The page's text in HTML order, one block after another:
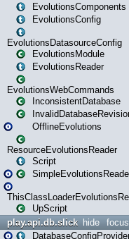
EvolutionsComponents
EvolutionsConfig
EvolutionsDatasourceConfig
EvolutionsModule
EvolutionsReader
EvolutionsWebCommands
InconsistentDatabase
OfflineEvolutions
ResourceEvolutionsReader
Script
UpScript
focus
hide
play.api.db.slick